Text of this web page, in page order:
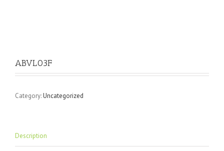
ABVL03F
Category:Uncategorized
Description